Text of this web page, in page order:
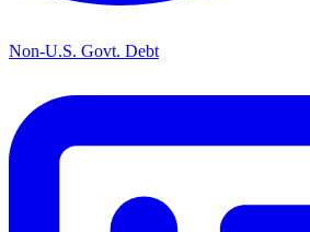
Non-U.S. Govt. Debt